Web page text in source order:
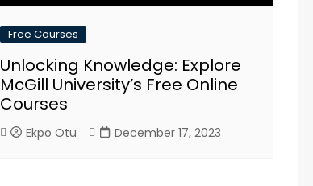
Free Courses
Unlocking Knowledge: Explore
McGill University’s Free Online
Courses
Ekpo Otu December 17, 2023